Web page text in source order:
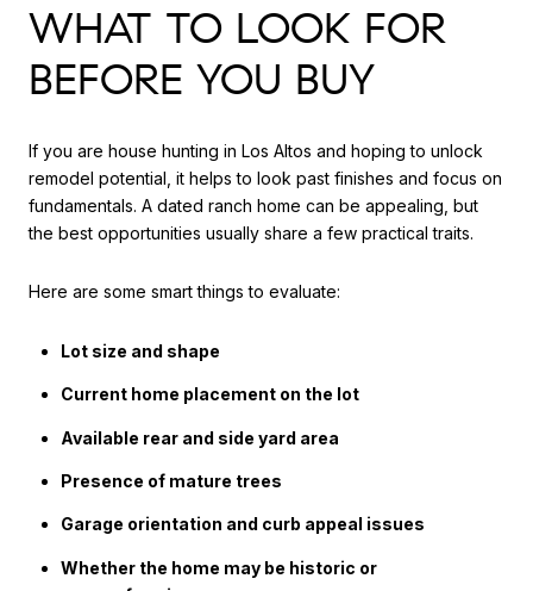
WHAT TO LOOK FOR
BEFORE YOU BUY
If you are house hunting in Los Altos and hoping to unlock
remodel potential, it helps to look past finishes and focus on
fundamentals. A dated ranch home can be appealing, but
the best opportunities usually share a few practical traits.
Here are some smart things to evaluate:
Lot size and shape
Current home placement on the lot
Available rear and side yard area
Presence of mature trees
Garage orientation and curb appeal issues
Whether the home may be historic or